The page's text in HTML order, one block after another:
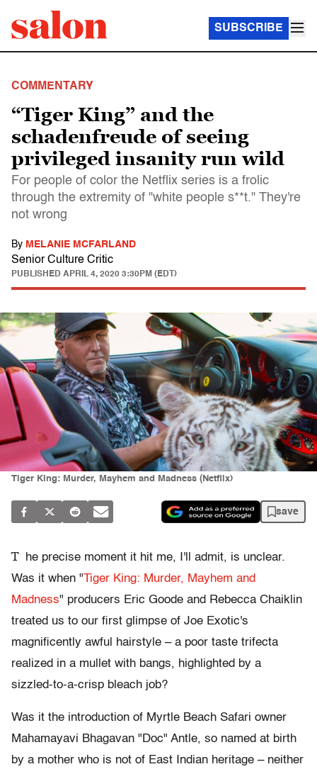
SUBSCRIBE
COMMENTARY
“Tiger King” and the
schadenfreude of seeing
privileged insanity run wild
For people of color the Netflix series is a frolic
through the extremity of "white people s**t." They're
not wrong
By MELANIE MCFARLAND
Senior Culture Critic
PUBLISHED APRIL 4, 2020 3:30PM (EDT)
Tiger King: Murder, Mayhem and Madness (Netflix)
save
T
he precise moment it hit me, I'll admit, is unclear.
Was it when "Tiger King: Murder, Mayhem and
Madness" producers Eric Goode and Rebecca Chaiklin
treated us to our first glimpse of Joe Exotic's
magnificently awful hairstyle – a poor taste trifecta
realized in a mullet with bangs, highlighted by a
sizzled-to-a-crisp bleach job?
Was it the introduction of Myrtle Beach Safari owner
Mahamayavi Bhagavan "Doc" Antle, so named at birth
by a mother who is not of East Indian heritage – neither